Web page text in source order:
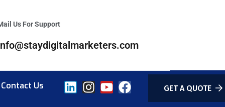
Us For Support
Contact Us GET A QUOTE